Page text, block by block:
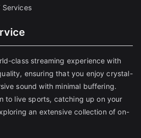
Services
class streaming experience with
ensuring that you enjoy crystal-
sound with minimal buffering.
to live sports, catching up on your
an extensive collection of on-